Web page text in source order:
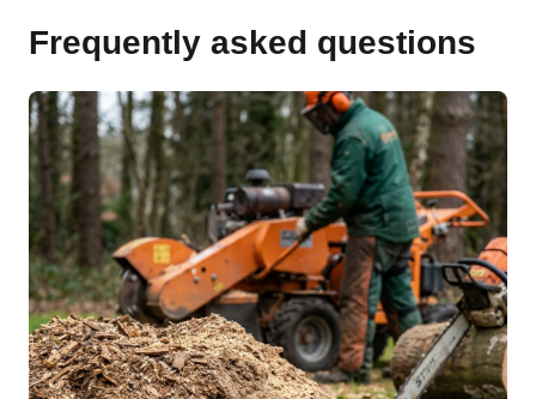
Frequently asked questions